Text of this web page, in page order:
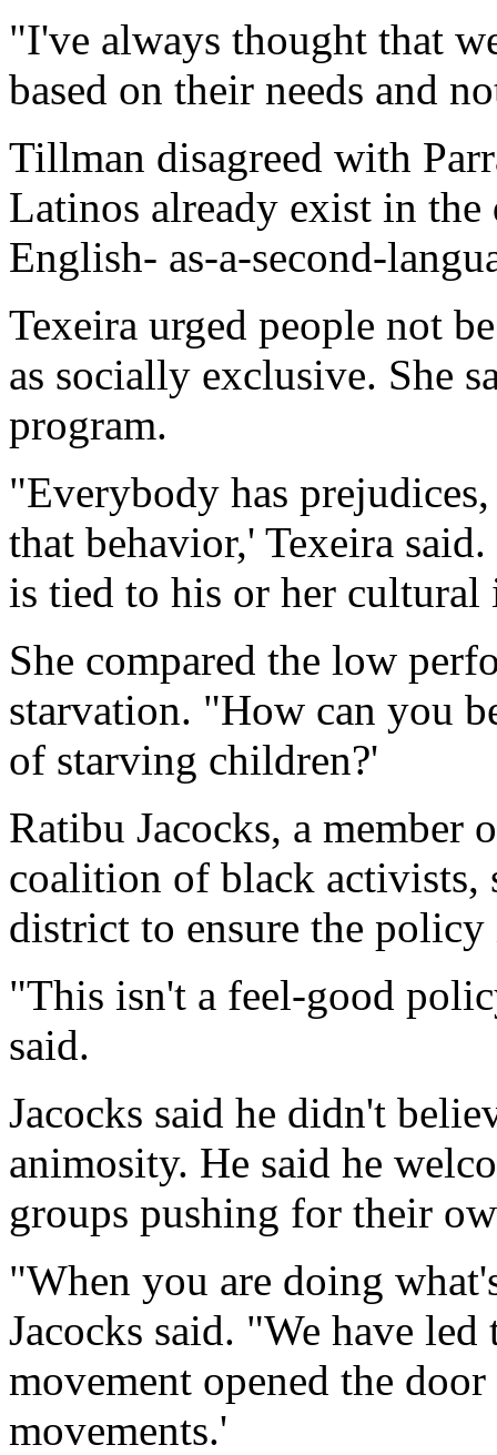
"I've always thought that
based on their needs and
Tillman disagreed with
Latinos already exist in
English- as-a-second-
Texeira urged people not
as socially exclusive. She
program.
"Everybody has
that behavior,' Texeira
is tied to his or her cultural
She compared the low
starvation. "How can you
of starving children?'
Ratibu Jacocks, a member
coalition of black activists,
district to ensure the
"This isn't a feel-good
said.
Jacocks said he didn't
animosity. He said he
groups pushing for their
"When you are doing
Jacocks said. "We have
movement opened the
movements.'